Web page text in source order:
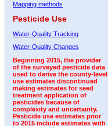
Mapping methods
Pesticide Use
Water-Quality Tracking
Water-Quality Changes
Beginning 2015, the provider
of the surveyed pesticide data
used to derive the county-level
use estimates discontinued
making estimates for seed
treatment application of
pesticides because of
complexity and uncertainty.
Pesticide use estimates prior
to 2015 include estimates with